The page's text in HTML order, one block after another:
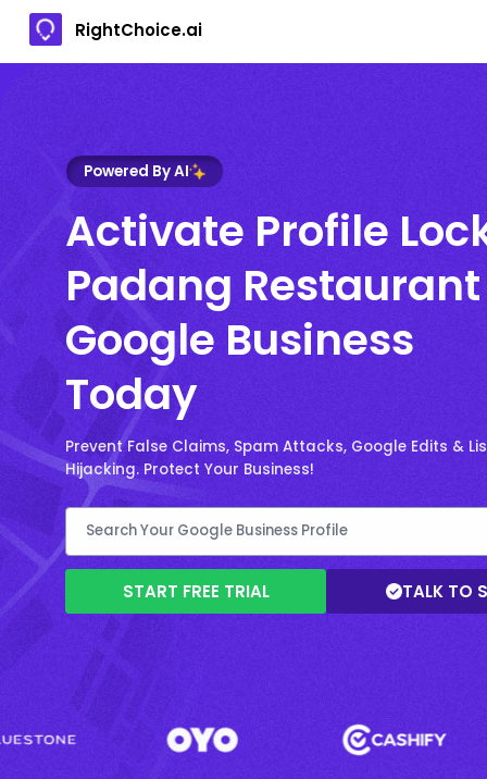
RightChoice.ai
Powered By AI
Activate Profile
Padang Restaurant
Google Business
Today
Prevent False Claims, Spam Attacks, Google Edits &
Hijacking. Protect Your Business!
START FREE TRIAL TALK TO